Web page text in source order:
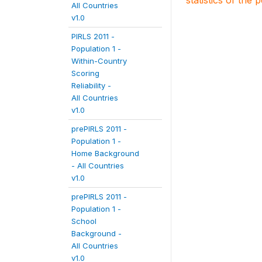
All Countries
v1.0
PIRLS 2011 -
Population 1 -
Within-Country
Scoring
Reliability -
All Countries
v1.0
prePIRLS 2011 -
Population 1 -
Home Background
- All Countries
v1.0
prePIRLS 2011 -
Population 1 -
School
Background -
All Countries
v1.0